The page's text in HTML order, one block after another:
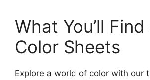
What You’ll
Color Sheets
Explore a world of color with our